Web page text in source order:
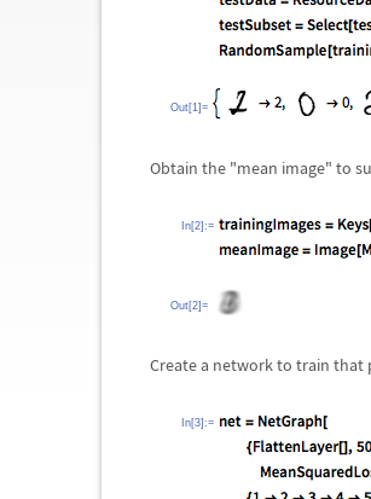
Out[1]=
Obtain the "mean image" to
In[2]:=
Out[2]=
Create a network to train
In[3]:=